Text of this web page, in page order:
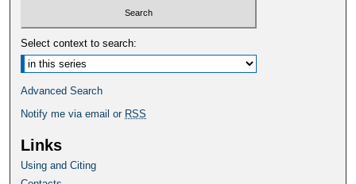
Select context to search:
Advanced Search
Notify me via email or RSS
Links
Using and Citing